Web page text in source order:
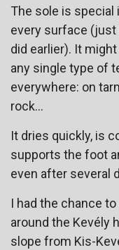
The sole is
every surface (just
did earlier). It
any single type of
everywhere: on
rock…
It dries quickly, is
supports the foot
even after several
I had the chance
around the Kevély
slope from Kis-